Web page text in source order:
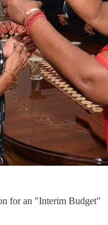
for an "Interim Budget"